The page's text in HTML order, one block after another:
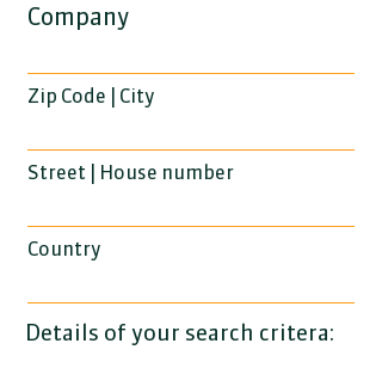
Company
Zip Code | City
Street | House number
Country
Details of your search critera: